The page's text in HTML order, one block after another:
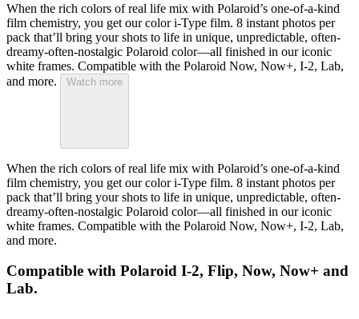
When the rich colors of real life mix with Polaroid’s one-of-a-kind
film chemistry, you get our color i-Type film. 8 instant photos per
pack that’ll bring your shots to life in unique, unpredictable, often-
dreamy-often-nostalgic Polaroid color—all finished in our iconic
white frames. Compatible with the Polaroid Now, Now+, I-2, Lab,
and more.
Watch more
When the rich colors of real life mix with Polaroid’s one-of-a-kind
film chemistry, you get our color i-Type film. 8 instant photos per
pack that’ll bring your shots to life in unique, unpredictable, often-
dreamy-often-nostalgic Polaroid color—all finished in our iconic
white frames. Compatible with the Polaroid Now, Now+, I-2, Lab,
and more.
Compatible with Polaroid I-2, Flip, Now, Now+ and
Lab.